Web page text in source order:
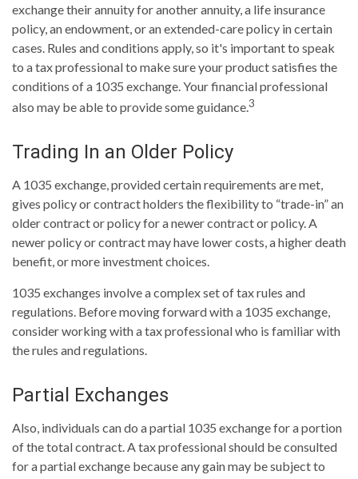
exchange their annuity for another annuity, a life insurance
policy, an endowment, or an extended-care policy in certain
cases. Rules and conditions apply, so it's important to speak
to a tax professional to make sure your product satisfies the
conditions of a 1035 exchange. Your financial professional
also may be able to provide some guidance.3
Trading In an Older Policy
A 1035 exchange, provided certain requirements are met,
gives policy or contract holders the flexibility to “trade-in” an
older contract or policy for a newer contract or policy. A
newer policy or contract may have lower costs, a higher death
benefit, or more investment choices.
1035 exchanges involve a complex set of tax rules and
regulations. Before moving forward with a 1035 exchange,
consider working with a tax professional who is familiar with
the rules and regulations.
Partial Exchanges
Also, individuals can do a partial 1035 exchange for a portion
of the total contract. A tax professional should be consulted
for a partial exchange because any gain may be subject to